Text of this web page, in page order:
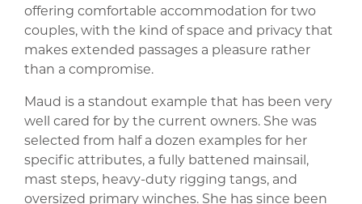
offering comfortable accommodation for two
couples, with the kind of space and privacy that
makes extended passages a pleasure rather
than a compromise.
Maud is a standout example that has been very
well cared for by the current owners. She was
selected from half a dozen examples for her
specific attributes, a fully battened mainsail,
mast steps, heavy-duty rigging tangs, and
oversized primary winches. She has since been